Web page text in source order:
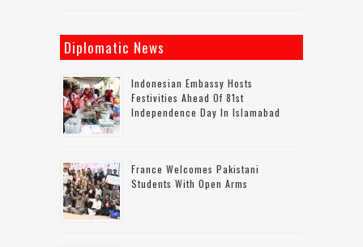
Diplomatic News
Indonesian Embassy Hosts
Festivities Ahead Of 81st
Independence Day In Islamabad
France Welcomes Pakistani
Students With Open Arms